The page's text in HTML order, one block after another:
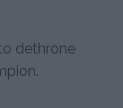
dethrone